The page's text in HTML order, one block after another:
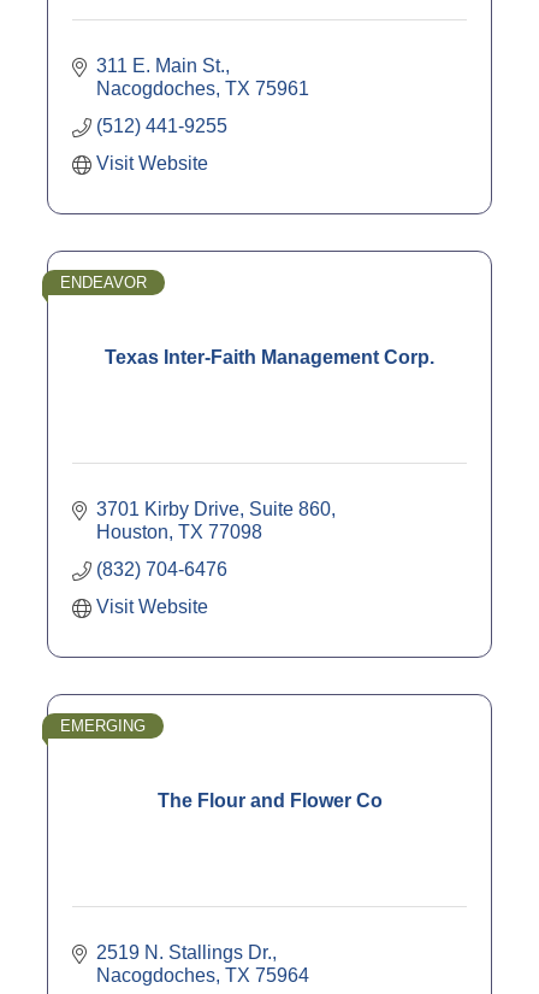
311 E. Main St.
Nacogdoches TX 75961
(512) 441-9255
Visit Website
Texas Inter-Faith Management Corp.
ENDEAVOR
3701 Kirby Drive, Suite 860
Houston TX 77098
(832) 704-6476
Visit Website
The Flour and Flower Co
EMERGING
2519 N. Stallings Dr.
Nacogdoches TX 75964